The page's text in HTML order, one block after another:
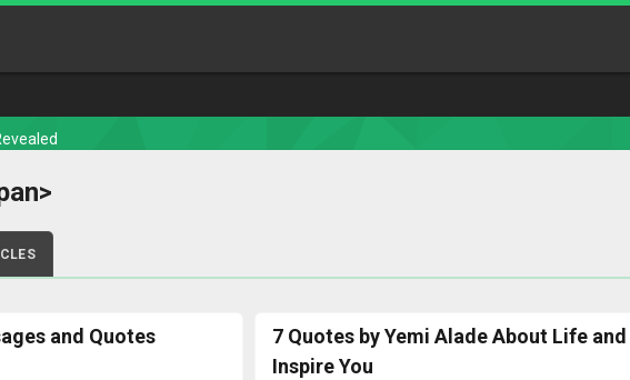
and Quotes
7 Quotes by Yemi Alade About Life and
Inspire You